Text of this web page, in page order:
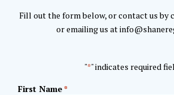
Fill out the form below, or contact us by
or emailing us at
"*" indicates required
First Name*